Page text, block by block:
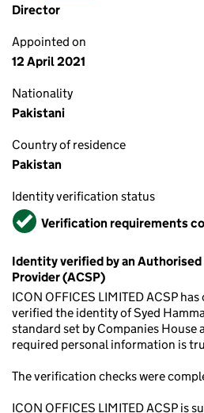
Director
Appointed on
12 April 2021
Nationality
Pakistani
Country of residence
Pakistan
Identity verification status
VerifiedVerification requirements
Identity verified by an
Provider (ACSP)
ICON OFFICES LIMITED ACSP
verified the identity of Syed
standard set by Companies House
required personal information is
The verification checks were
ICON OFFICES LIMITED ACSP is